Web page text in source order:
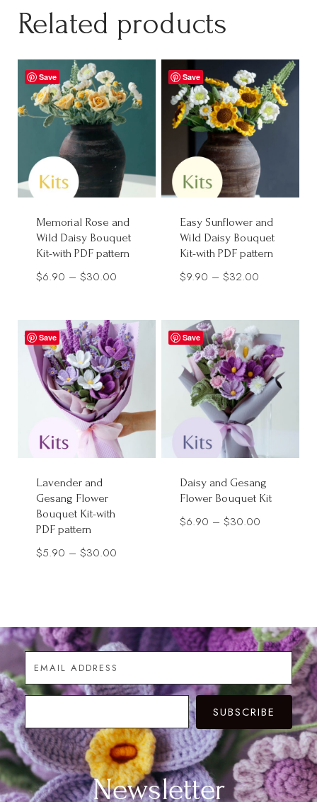
Related products
Save
Memorial Rose and
Wild Daisy Bouquet
Kit-with PDF pattern
$6.90 – $30.00
through
$30.00
Save
Easy Sunflower and
Wild Daisy Bouquet
Kit-with PDF pattern
$9.90 – $32.00
through
$32.00
Save
Lavender and
Gesang Flower
Bouquet Kit-with
PDF pattern
$5.90 – $30.00
$30.00
Save
Daisy and Gesang
Flower Bouquet Kit
$6.90 – $30.00
SUBSCRIBE
Newsletter